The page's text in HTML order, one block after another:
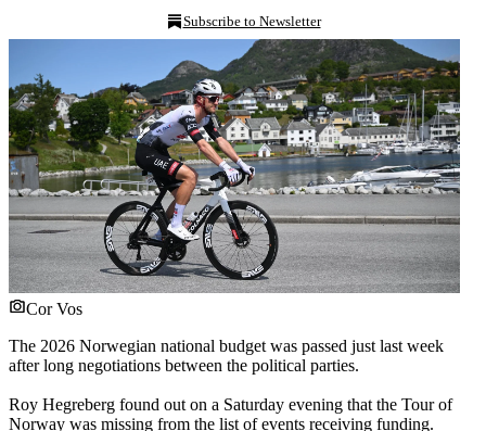
Subscribe to Newsletter
Cor Vos
The 2026 Norwegian national budget was passed just last week
after long negotiations between the political parties.
Roy Hegreberg found out on a Saturday evening that the Tour of
Norway was missing from the list of events receiving funding.